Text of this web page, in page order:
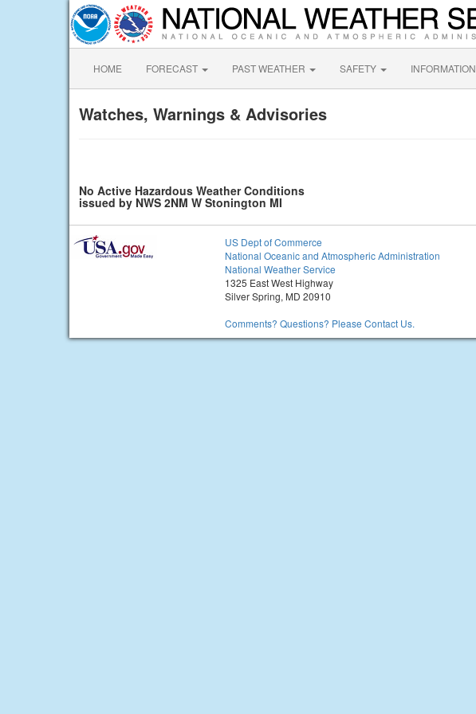
HOME FORECAST PAST WEATHER SAFETY INFORMATION
Watches, Warnings & Advisories
No Active Hazardous Weather Conditions
issued by NWS 2NM W Stonington MI
US Dept of Commerce
National Oceanic and Atmospheric Administration
National Weather Service
1325 East West Highway
Silver Spring, MD 20910
Comments? Questions? Please Contact Us.